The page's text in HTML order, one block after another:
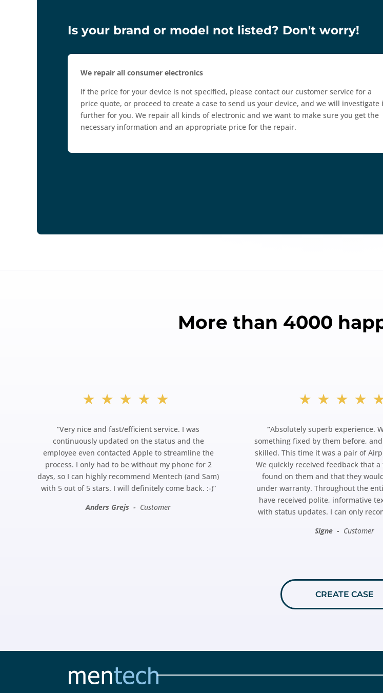
Is your brand or model not listed? Don't worry!
We repair all consumer electronics
If the price for your device is not specified, please contact our customer service for a
price quote, or proceed to create a case to send us your device, and we will investigate
further for you. We repair all kinds of electronic and we want to make sure you get the
necessary information and an appropriate price for the repair.
More than 4000
★★★★★
“Very nice and fast/efficient service. I was
continuously updated on the status and the
employee even contacted Apple to streamline the
process. I only had to be without my phone for 2
days, so I can highly recommend Mentech (and Sam)
with 5 out of 5 stars. I will definitely come back. :-)”
Anders Grejs - Customer
“Absolutely superb experience.
something fixed by them before,
skilled. This time it was a pair of
We quickly received feedback that
found on them and that they
under warranty. Throughout the
have received polite, informative
with status updates. I can only
Signe - Customer
CREATE CASE